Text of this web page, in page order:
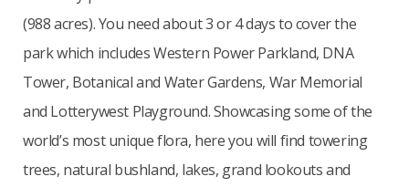
(988 acres). You need about 3 or 4 days to cover the
park which includes Western Power Parkland, DNA
Tower, Botanical and Water Gardens, War Memorial
and Lotterywest Playground. Showcasing some of the
world’s most unique flora, here you will find towering
trees, natural bushland, lakes, grand lookouts and